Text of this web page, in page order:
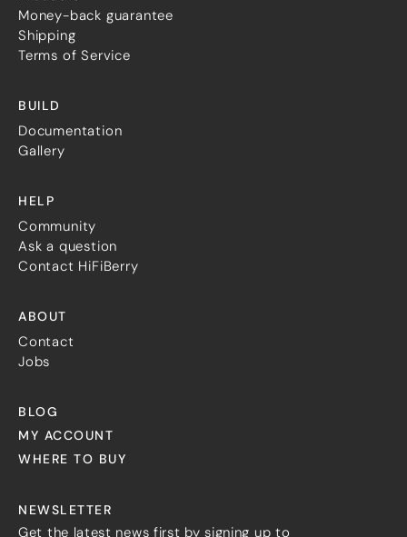
Money-back guarantee
Shipping
Terms of Service
BUILD
Documentation
Gallery
HELP
Community
Ask a question
Contact HiFiBerry
ABOUT
Contact
Jobs
BLOG
MY ACCOUNT
WHERE TO BUY
NEWSLETTER
Get the latest news first by signing up to